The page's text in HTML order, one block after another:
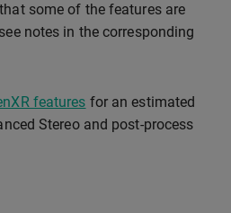
some of the features are
notes in the corresponding
features for an estimated
Stereo and post-process